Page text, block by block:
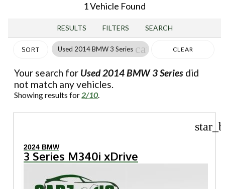
1 Vehicle Found
RESULTS FILTERS SEARCH
SORT Used 2014 BMW 3 Series cancel CLEAR
Your search for Used 2014 BMW 3 Series did
not match any vehicles.
Showing results for2/10.
2024 BMW
3 Series M340i xDrive